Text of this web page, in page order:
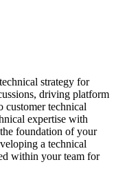
strategy for
driving platform
customer technical
expertise with
foundation of your
a technical
within your team for